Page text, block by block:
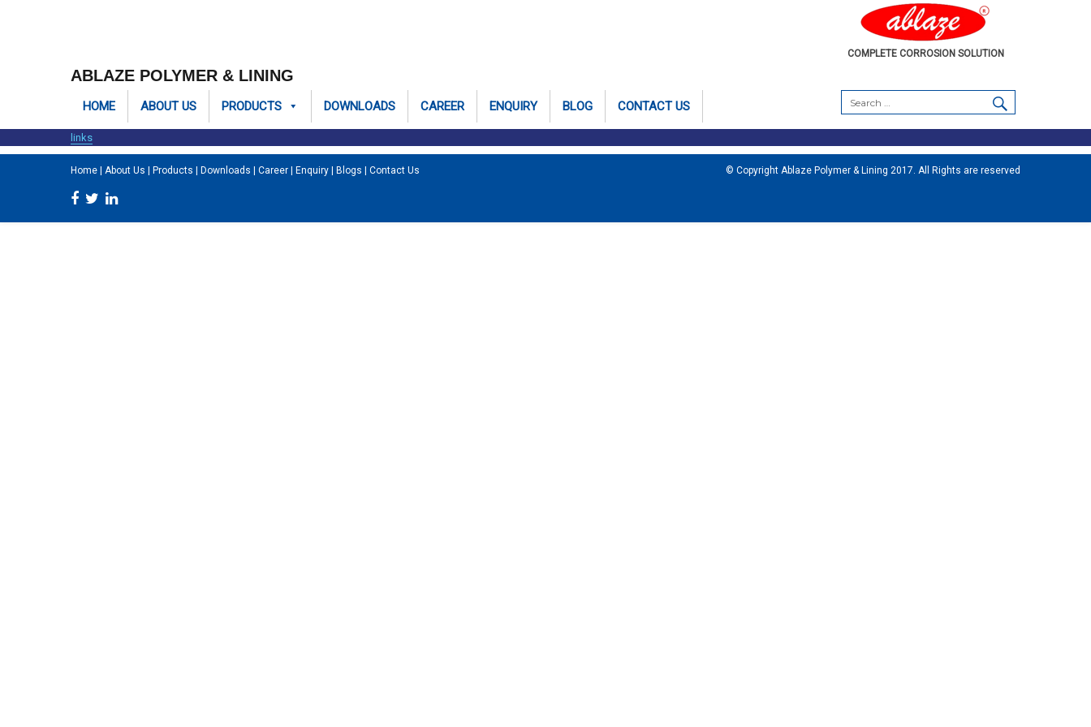
COMPLETE CORROSION SOLUTION
ABLAZE POLYMER & LINING
HOME ABOUT US PRODUCTS DOWNLOADS CAREER ENQUIRY BLOG CONTACT US
Search
SEARCH
links
Home About Us Products Downloads Career Enquiry Blogs Contact Us © Copyright Ablaze Polymer & Lining 2017. All Rights are reserved